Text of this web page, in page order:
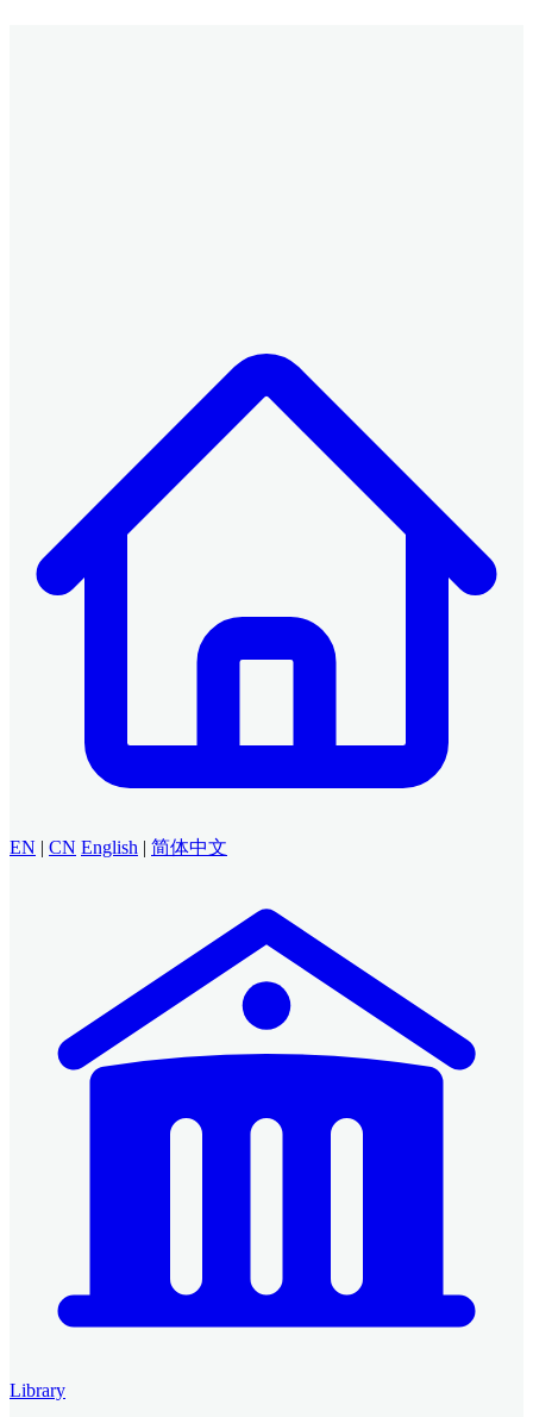
EN | CN English | 简体中文
Library